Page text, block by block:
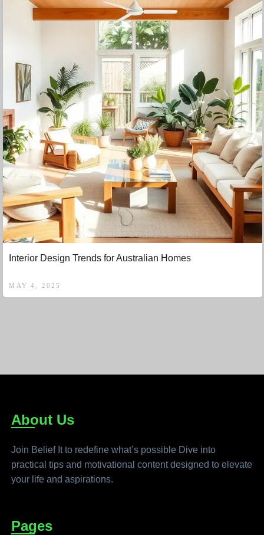
Interior Design Trends for Australian Homes
MAY 4, 2025
About Us
Join Belief It to redefine what’s possible Dive into
practical tips and motivational content designed to elevate
your life and aspirations.
Pages